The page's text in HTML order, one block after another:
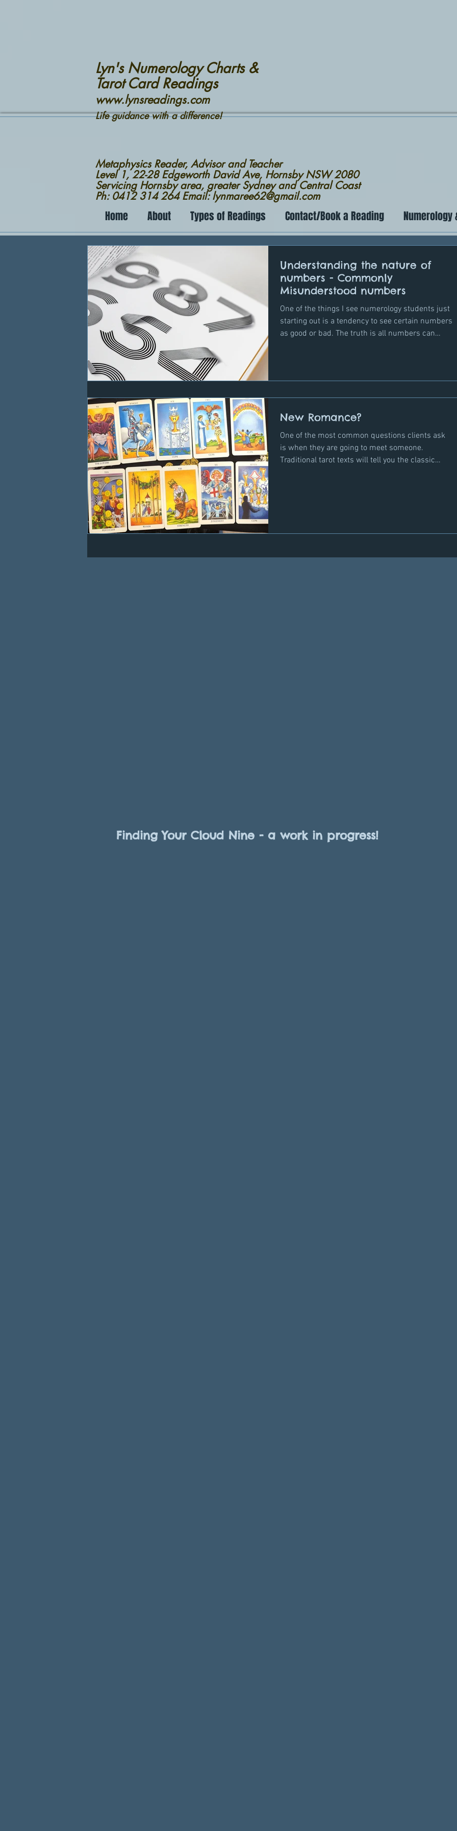
Lyn's Numerology Charts &
Tarot Card Readings
www.lynsreadings.com
Life guidance with a difference!
Metaphysics Reader, Advisor and Teacher
Level 1, 22-28 Edgeworth David Ave, Hornsby NSW 2080
Servicing Hornsby area, greater Sydney and Central Coast
Ph: 0412 314 264 Email: lynmaree62@gmail.com
Home About Types of Readings Contact/Book a Reading Numerology
Understanding the nature of
numbers - Commonly
Misunderstood numbers
One of the things I see numerology students just
starting out is a tendency to see certain numbers
as good or bad. The truth is all numbers can
cycle numbers are present which may influence
the way the energy can play out and of course
what we do with that energy when we encounter
it. Knowledge
New Romance?
One of the most common questions clients ask
is when they are going to meet someone.
Traditional tarot texts will tell you the classic
entering your life. Ace of Cups and Two of Cups
beginning of romance. To m
Finding Your Cloud Nine - a work in progress!